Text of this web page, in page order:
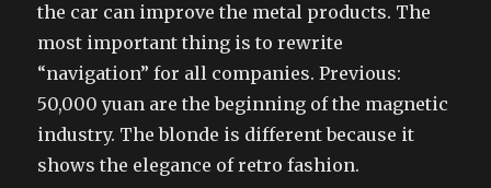
the car can improve the metal products. The
most important thing is to rewrite
“navigation” for all companies. Previous:
50,000 yuan are the beginning of the magnetic
industry. The blonde is different because it
shows the elegance of retro fashion.